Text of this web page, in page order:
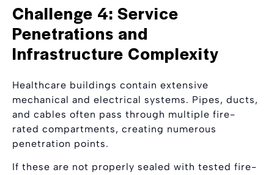
Challenge 4: Service
Penetrations and
Infrastructure Complexity
Healthcare buildings contain extensive
mechanical and electrical systems. Pipes, ducts,
and cables often pass through multiple fire-
rated compartments, creating numerous
penetration points.
If these are not properly sealed with tested fire-